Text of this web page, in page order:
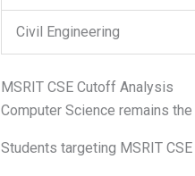
Civil Engineering
MSRIT CSE Cutoff Analysis
Computer Science remains
Students targeting MSRIT